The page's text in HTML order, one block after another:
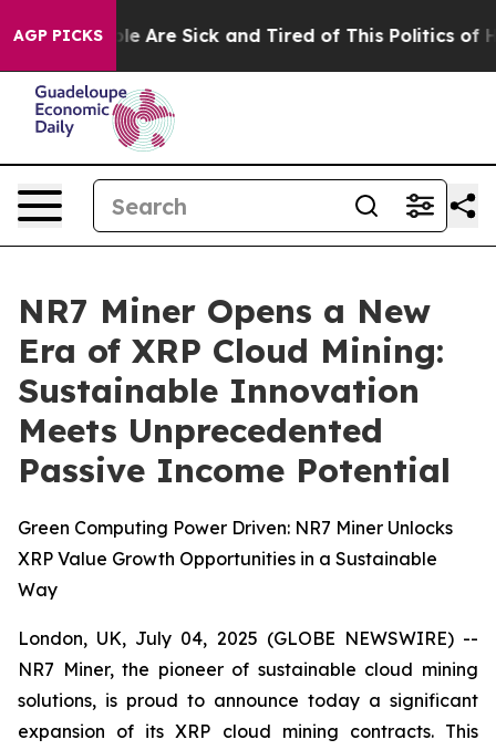
AGP PICKSAre Sick and Tired of This Politics of Hatred”
NR7 Miner Opens a New
Era of XRP Cloud Mining:
Sustainable Innovation
Meets Unprecedented
Passive Income Potential
Green Computing Power Driven: NR7 Miner Unlocks
XRP Value Growth Opportunities in a Sustainable
Way
London, UK, July 04, 2025 (GLOBE NEWSWIRE) --
NR7 Miner, the pioneer of sustainable cloud mining
solutions, is proud to announce today a significant
expansion of its XRP cloud mining contracts. This